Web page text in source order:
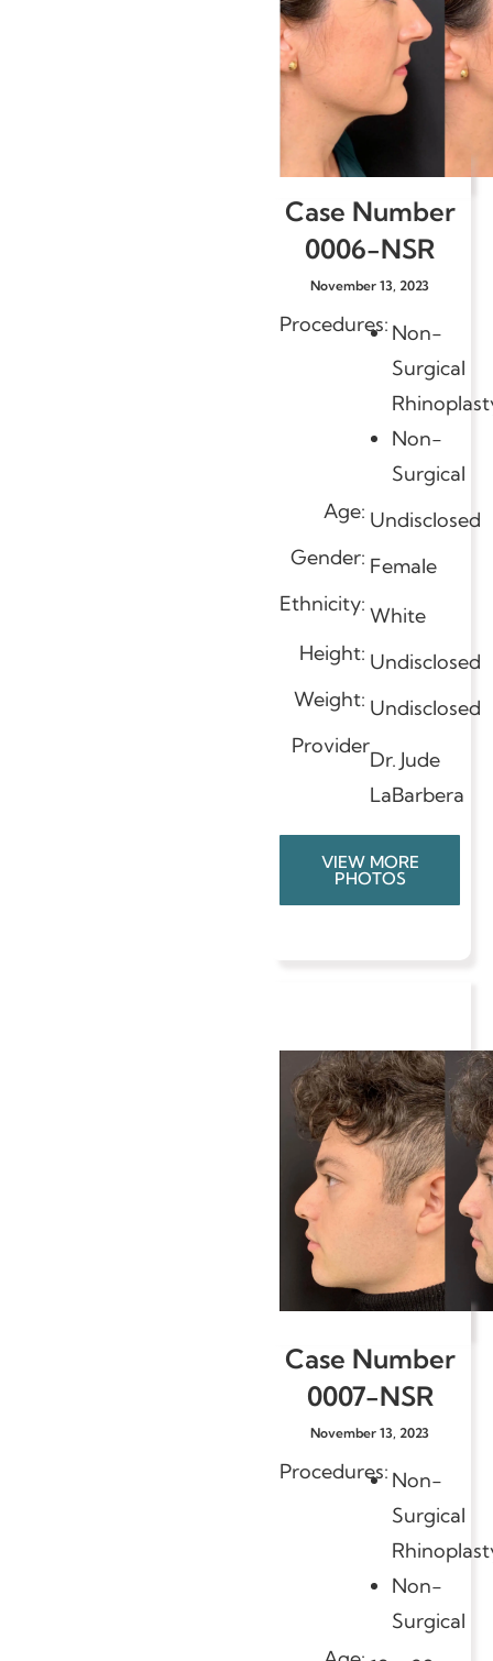
Case Number
0006-NSR
November 13, 2023
Procedures: Non-
Surgical
Non-
Surgical
Age: Undisclosed
Gender: Female
Ethnicity: White
Height: Undisclosed
Weight: Undisclosed
Provider
Dr. Jude
LaBarbera
VIEW MORE
PHOTOS
Case Number
0007-NSR
November 13, 2023
Procedures: Non-
Surgical
Non-
Surgical